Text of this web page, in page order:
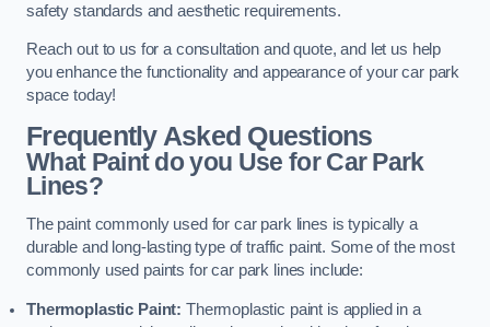
safety standards and aesthetic requirements.
Reach out to us for a consultation and quote, and let us help
you enhance the functionality and appearance of your car park
space today!
Frequently Asked Questions
What Paint do you Use for Car Park
Lines?
The paint commonly used for car park lines is typically a
durable and long-lasting type of traffic paint. Some of the most
commonly used paints for car park lines include:
Thermoplastic Paint: Thermoplastic paint is applied in a